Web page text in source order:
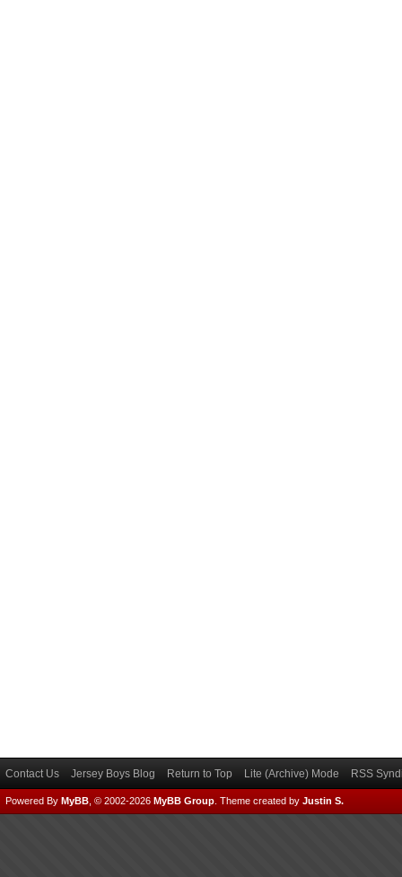
Contact Us Jersey Boys Blog Return to Top Lite (Archive) Mode RSS
Powered By MyBB , © 2002-2026 MyBB Group Theme created by Justin S.